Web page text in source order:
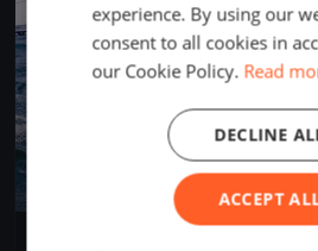
experience. By using our
consent to all cookies in
our Cookie Policy. Read
ACCEPT
DECLINE